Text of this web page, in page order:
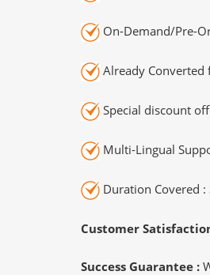
On-Demand/Pre-
Already Converted
Special discount
Multi-Lingual
Duration Covered
Customer
Success Guarantee :